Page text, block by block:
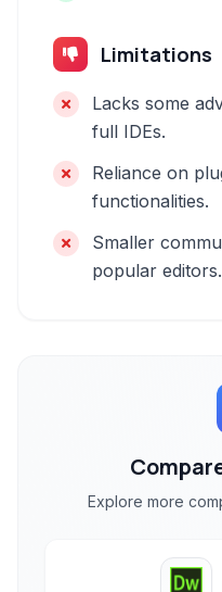
Limitations
Lacks some
full IDEs.
Reliance on
functionalities.
Smaller
popular editors.
Explore more